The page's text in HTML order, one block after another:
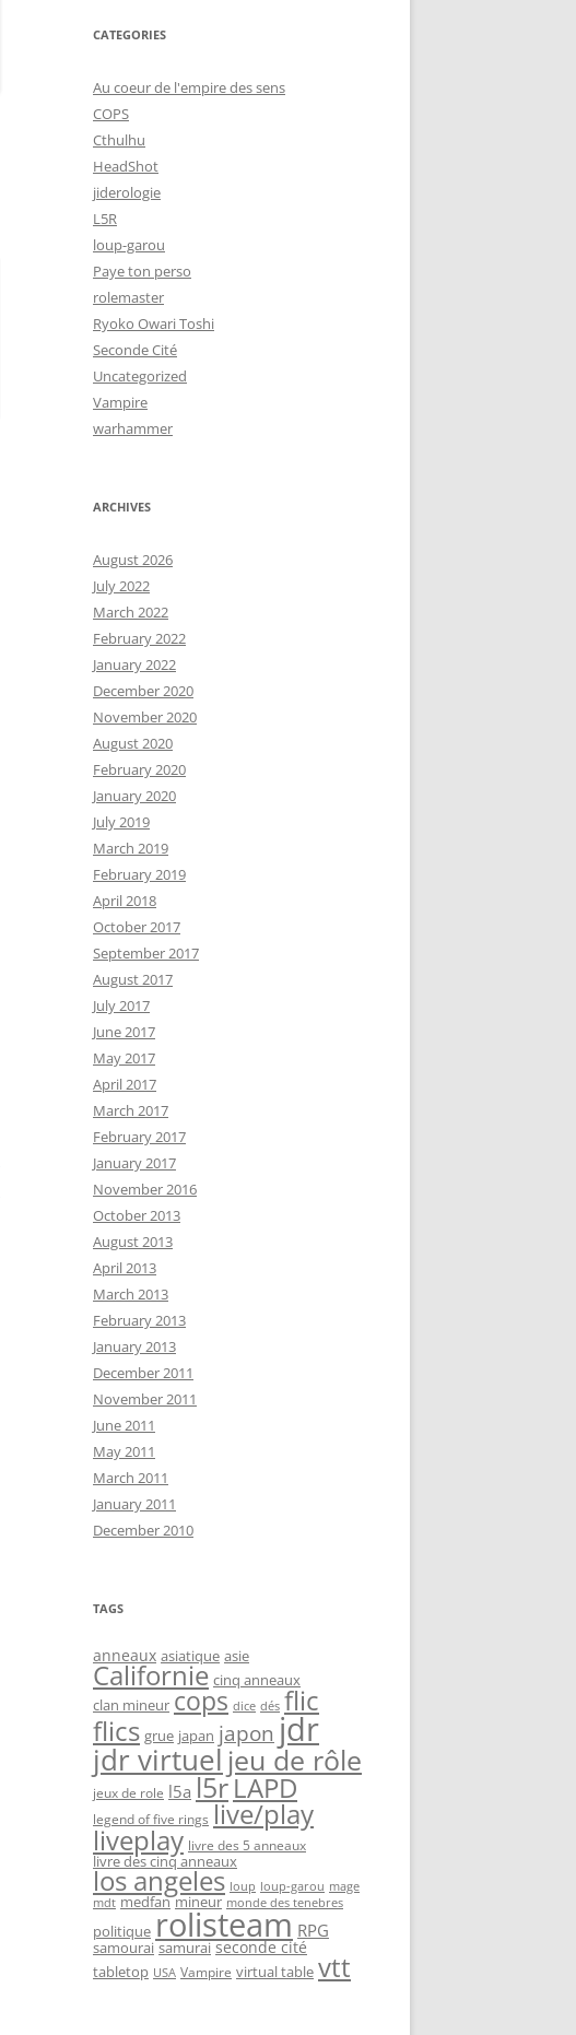
CATEGORIES
Au coeur de l'empire des sens
COPS
Cthulhu
HeadShot
jiderologie
L5R
loup-garou
Paye ton perso
rolemaster
Ryoko Owari Toshi
Seconde Cité
Uncategorized
Vampire
warhammer
ARCHIVES
August 2026
July 2022
March 2022
February 2022
January 2022
December 2020
November 2020
August 2020
February 2020
January 2020
July 2019
March 2019
February 2019
April 2018
October 2017
September 2017
August 2017
July 2017
June 2017
May 2017
April 2017
March 2017
February 2017
January 2017
November 2016
October 2013
August 2013
April 2013
March 2013
February 2013
January 2013
December 2011
November 2011
June 2011
May 2011
March 2011
January 2011
December 2010
TAGS
anneaux asiatique asie
Californie cinq anneaux
clan mineur cops dice dés flic
flics grue japan japon jdr
jdr virtuel jeu de rôle
jeux de role l5a l5rLAPD
legend of five rings live/play
liveplay livre des 5 anneaux
livre des cinq anneaux
los angeles loup loup-garou mage
mdt medfan mineur monde des tenebres
politique rolisteam RPG
samourai samurai seconde cité
tabletop USA Vampire virtual table vtt